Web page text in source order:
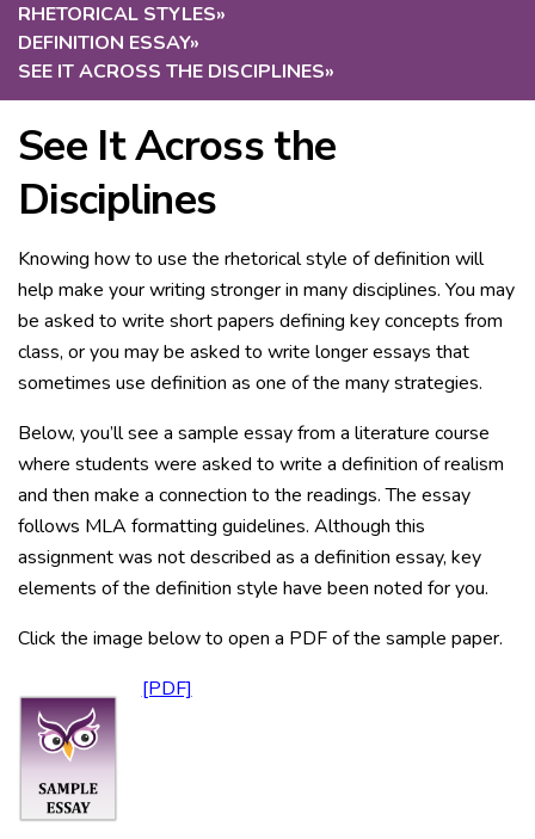
RHETORICAL STYLES»
DEFINITION ESSAY»
SEE IT ACROSS THE DISCIPLINES»
See It Across the
Disciplines
Knowing how to use the rhetorical style of definition will
help make your writing stronger in many disciplines. You may
be asked to write short papers defining key concepts from
class, or you may be asked to write longer essays that
sometimes use definition as one of the many strategies.
Below, you’ll see a sample essay from a literature course
where students were asked to write a definition of realism
and then make a connection to the readings. The essay
follows MLA formatting guidelines. Although this
assignment was not described as a definition essay, key
elements of the definition style have been noted for you.
Click the image below to open a PDF of the sample paper.